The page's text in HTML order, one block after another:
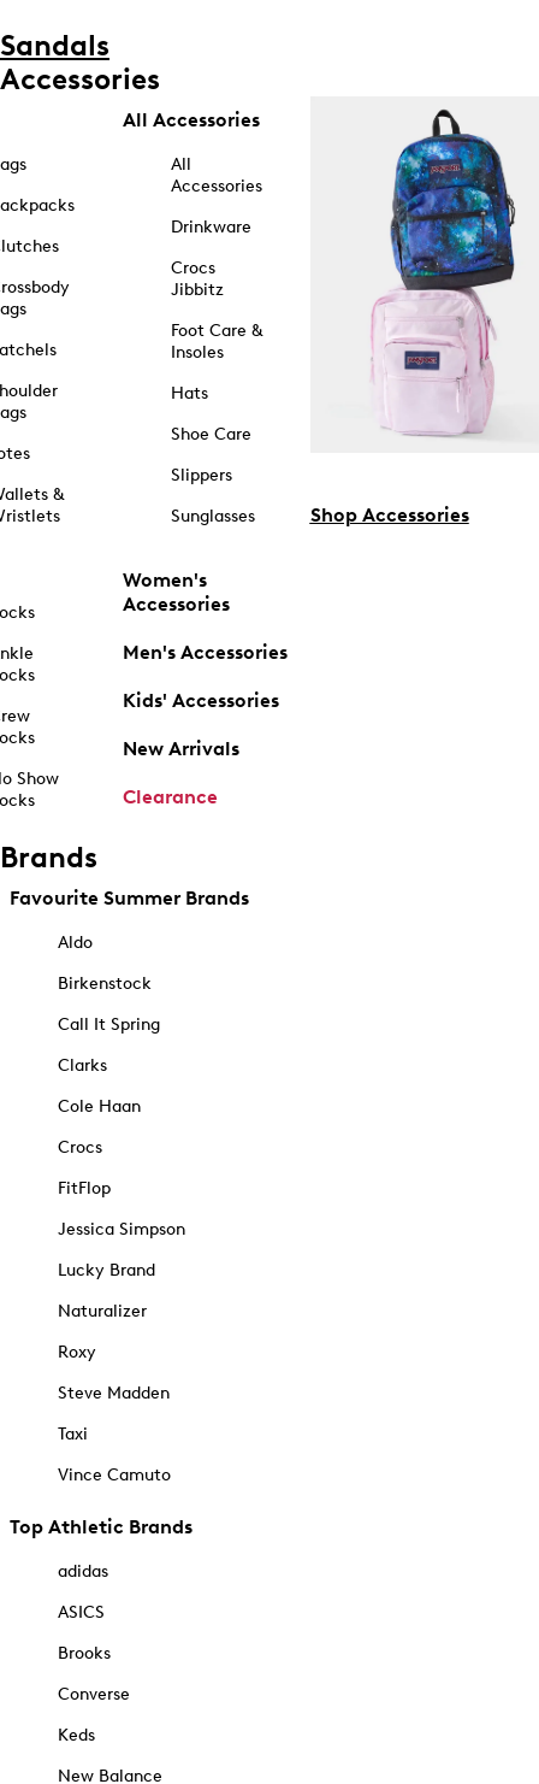
Sandals
Accessories
&
Show
All Accessories
All
Accessories
Drinkware
Crocs
Jibbitz
Foot Care &
Insoles
Hats
Shoe Care
Slippers
Sunglasses
Women's
Accessories
Men's Accessories
Kids' Accessories
New Arrivals
Clearance
Shop Accessories
Brands
Favourite Summer Brands
Aldo
Birkenstock
Call It Spring
Clarks
Cole Haan
Crocs
FitFlop
Jessica Simpson
Lucky Brand
Naturalizer
Roxy
Steve Madden
Taxi
Vince Camuto
Top Athletic Brands
adidas
ASICS
Brooks
Converse
Keds
New Balance